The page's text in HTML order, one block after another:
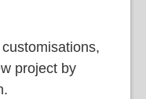
project by